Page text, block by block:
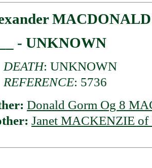
- UNKNOWN
DEATH: UNKNOWN
REFERENCE: 5736
Donald Gorm Og 8
Janet MACKENZIE